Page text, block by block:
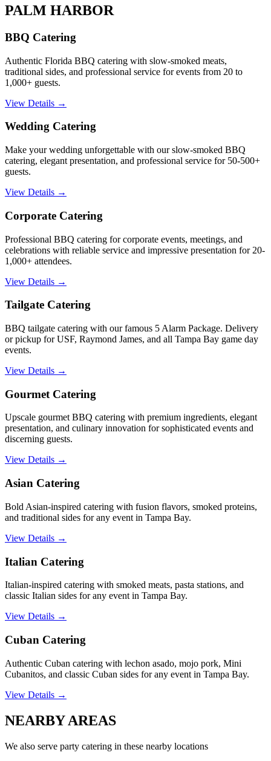
PALM HARBOR
BBQ Catering
Authentic Florida BBQ catering with slow-smoked meats,
traditional sides, and professional service for events from 20 to
1,000+ guests.
View Details →
Wedding Catering
Make your wedding unforgettable with our slow-smoked BBQ
catering, elegant presentation, and professional service for 50-500+
guests.
View Details →
Corporate Catering
Professional BBQ catering for corporate events, meetings, and
celebrations with reliable service and impressive presentation for 20-
1,000+ attendees.
View Details →
Tailgate Catering
BBQ tailgate catering with our famous 5 Alarm Package. Delivery
or pickup for USF, Raymond James, and all Tampa Bay game day
events.
View Details →
Gourmet Catering
Upscale gourmet BBQ catering with premium ingredients, elegant
presentation, and culinary innovation for sophisticated events and
discerning guests.
View Details →
Asian Catering
Bold Asian-inspired catering with fusion flavors, smoked proteins,
and traditional sides for any event in Tampa Bay.
View Details →
Italian Catering
Italian-inspired catering with smoked meats, pasta stations, and
classic Italian sides for any event in Tampa Bay.
View Details →
Cuban Catering
Authentic Cuban catering with lechon asado, mojo pork, Mini
Cubanitos, and classic Cuban sides for any event in Tampa Bay.
View Details →
NEARBYAREAS
We also serve party catering in these nearby locations